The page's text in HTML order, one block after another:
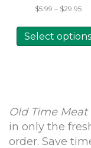
$5.99 – $29.95
Select options
Old Time Meat
in only the
order. Save